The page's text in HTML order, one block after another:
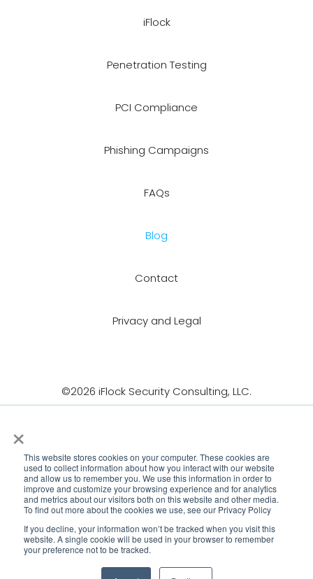
×
This website stores cookies on your computer. These cookies are
used to collect information about how you interact with our website
and allow us to remember you. We use this information in order to
improve and customize your browsing experience and for analytics
and metrics about our visitors both on this website and other media.
To find out more about the cookies we use, see our Privacy Policy
If you decline, your information won’t be tracked when you visit this
website. A single cookie will be used in your browser to remember
your preference not to be tracked.
iFlock
Penetration Testing
PCI Compliance
Phishing Campaigns
FAQs
Blog
Contact
Privacy and Legal
©2026 iFlock Security Consulting, LLC.